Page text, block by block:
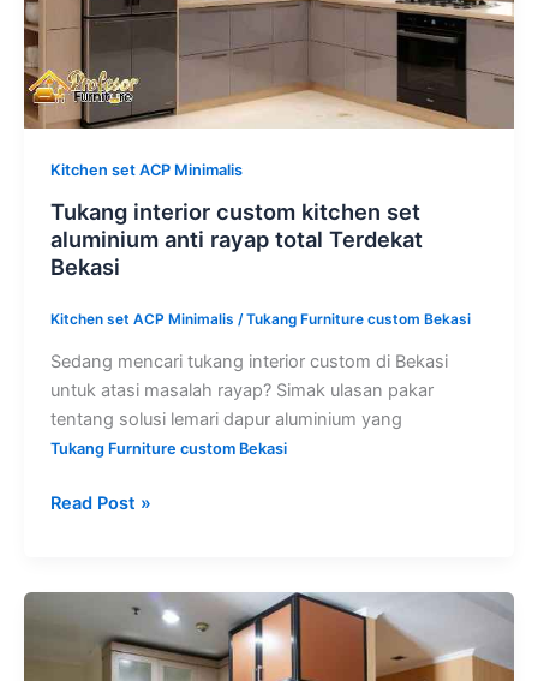
Kitchen set ACP Minimalis
Tukang interior custom kitchen set
aluminium anti rayap total Terdekat
Bekasi
Kitchen set ACP Minimalis /Tukang Furniture custom Bekasi
Sedang mencari tukang interior custom di Bekasi
untuk atasi masalah rayap? Simak ulasan pakar
tentang solusi lemari dapur aluminium yang
Tukang Furniture custom Bekasi
rayap
Terdekat
Bekasi
Read Post »
kitchen